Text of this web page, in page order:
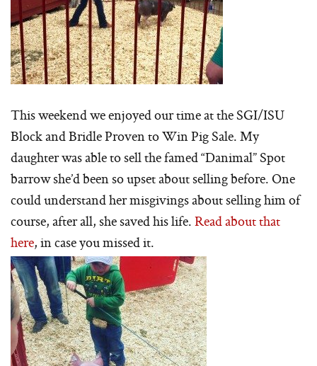
This weekend we enjoyed our time at the SGI/ISU
Block and Bridle Proven to Win Pig Sale. My
daughter was able to sell the famed “Danimal” Spot
barrow she’d been so upset about selling before. One
could understand her misgivings about selling him of
course, after all, she saved his life.Read about that
here, in case you missed it.